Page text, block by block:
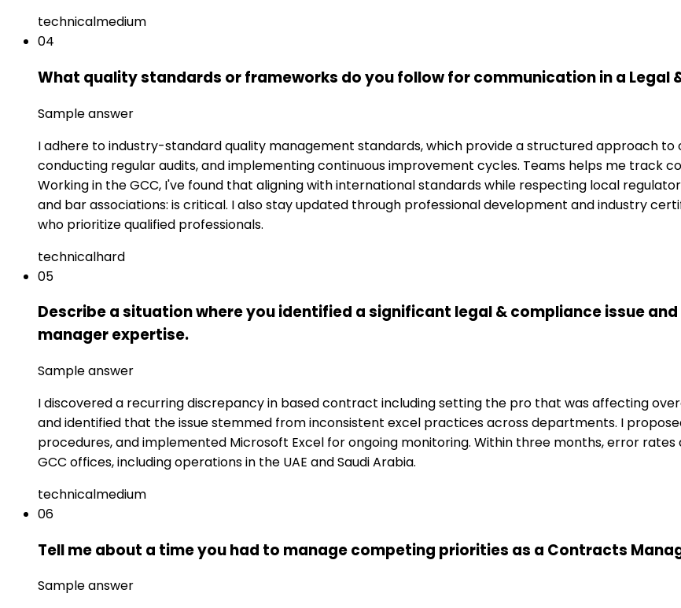
technicalmedium
04
What quality standards or frameworks do you follow for communication in a Legal
Sample answer
I adhere to industry-standard quality management standards, which provide a structured approach to
conducting regular audits, and implementing continuous improvement cycles. Teams helps me track
Working in the GCC, I've found that aligning with international standards while respecting local
and bar associations: is critical. I also stay updated through professional development and industry
who prioritize qualified professionals.
technicalhard
05
Describe a situation where you identified a significant legal & compliance issue
manager expertise.
Sample answer
I discovered a recurring discrepancy in based contract including setting the pro that was affecting
and identified that the issue stemmed from inconsistent excel practices across departments. I
procedures, and implemented Microsoft Excel for ongoing monitoring. Within three months, error
GCC offices, including operations in the UAE and Saudi Arabia.
technicalmedium
06
Tell me about a time you had to manage competing priorities as a Contracts
Sample answer